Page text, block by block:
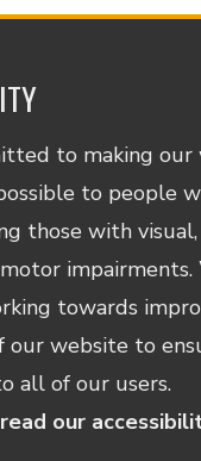
to making our
to people
those with visual,
impairments.
towards
our website to
all of our users.
our